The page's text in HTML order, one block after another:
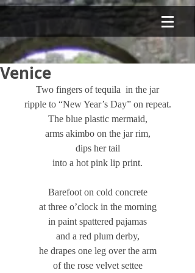
Venice
Two fingers of tequila  in the jar
ripple to “New Year’s Day” on repeat.
The blue plastic mermaid,
arms akimbo on the jar rim,
dips her tail
into a hot pink lip print.
Barefoot on cold concrete
at three o’clock in the morning
in paint spattered pajamas
and a red plum derby,
he drapes one leg over the arm
of the rose velvet settee